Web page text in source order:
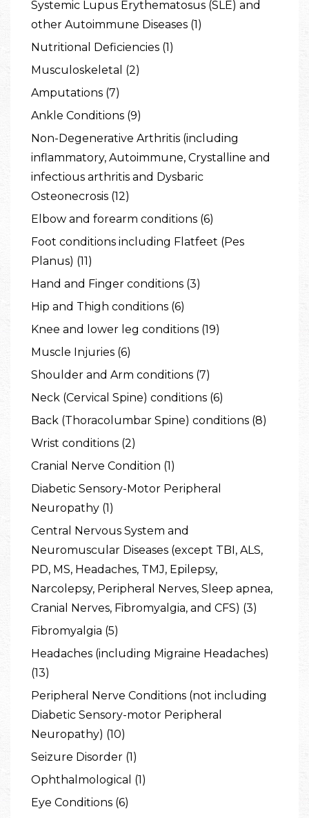
Systemic Lupus Erythematosus (SLE) and
other Autoimmune Diseases (1)
Nutritional Deficiencies (1)
Musculoskeletal (2)
Amputations (7)
Ankle Conditions (9)
Non-Degenerative Arthritis (including
inflammatory, Autoimmune, Crystalline and
infectious arthritis and Dysbaric
Osteonecrosis (12)
Elbow and forearm conditions (6)
Foot conditions including Flatfeet (Pes
Planus) (11)
Hand and Finger conditions (3)
Hip and Thigh conditions (6)
Knee and lower leg conditions (19)
Muscle Injuries (6)
Shoulder and Arm conditions (7)
Neck (Cervical Spine) conditions (6)
Back (Thoracolumbar Spine) conditions (8)
Wrist conditions (2)
Cranial Nerve Condition (1)
Diabetic Sensory-Motor Peripheral
Neuropathy (1)
Central Nervous System and
Neuromuscular Diseases (except TBI, ALS,
PD, MS, Headaches, TMJ, Epilepsy,
Narcolepsy, Peripheral Nerves, Sleep apnea,
Cranial Nerves, Fibromyalgia, and CFS) (3)
Fibromyalgia (5)
Headaches (including Migraine Headaches)
(13)
Peripheral Nerve Conditions (not including
Diabetic Sensory-motor Peripheral
Neuropathy) (10)
Seizure Disorder (1)
Ophthalmological (1)
Eye Conditions (6)